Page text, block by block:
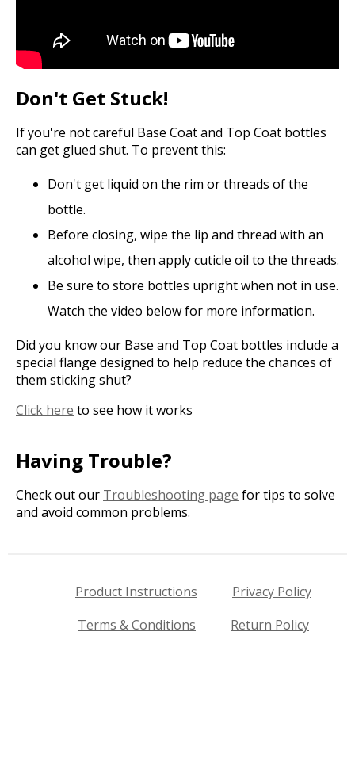
Don't Get Stuck!
If you're not careful Base Coat and Top Coat bottles
can get glued shut. To prevent this:
Don't get liquid on the rim or threads of the
bottle.
Before closing, wipe the lip and thread with an
alcohol wipe, then apply cuticle oil to the threads.
Be sure to store bottles upright when not in use.
Watch the video below for more information.
Did you know our Base and Top Coat bottles include a
special flange designed to help reduce the chances of
them sticking shut?
Click here to see how it works
Having Trouble?
Check out our Troubleshooting page for tips to solve
and avoid common problems.
Product Instructions
Privacy Policy
Terms & Conditions
Return Policy